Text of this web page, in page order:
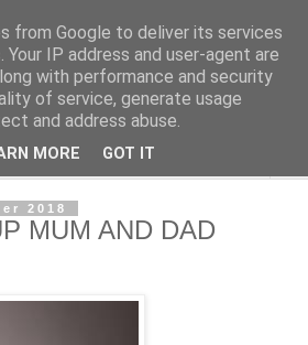
2018
MUM AND DAD
from Google to deliver its services
IP address and user-agent are
with performance and security
of service, generate usage
and address abuse.
MORE GOT IT